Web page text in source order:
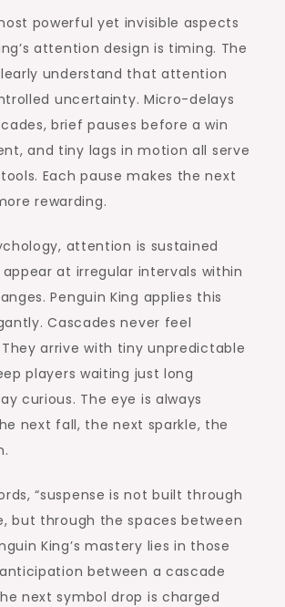
powerful yet invisible aspects
attention design is timing. The
understand that attention
uncertainty. Micro-delays
brief pauses before a win
and tiny lags in motion all serve
Each pause makes the next
rewarding.
attention is sustained
at irregular intervals within
Penguin King applies this
Cascades never feel
arrive with tiny unpredictable
players waiting just long
curious. The eye is always
next fall, the next sparkle, the
“suspense is not built through
but through the spaces between
King’s mastery lies in those
between a cascade
next symbol drop is charged